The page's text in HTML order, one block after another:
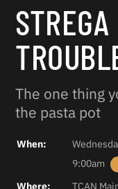
The one thing
the pasta pot
When:
9:00am
Where:
TCAN